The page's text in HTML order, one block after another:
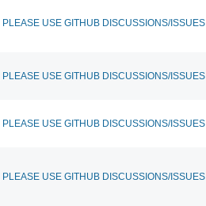
USE GITHUB DISCUSSIONS/ISSUES
USE GITHUB DISCUSSIONS/ISSUES
USE GITHUB DISCUSSIONS/ISSUES
USE GITHUB DISCUSSIONS/ISSUES